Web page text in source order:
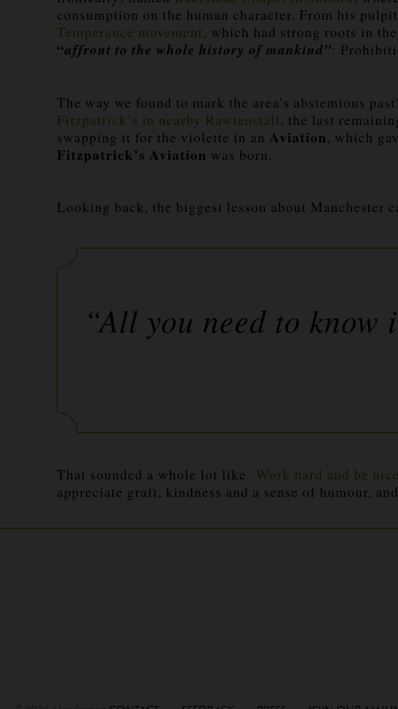
consumption on the human character. From his
Temperance movement, which had strong roots in
“affront to the whole history of mankind”:
The way we found to mark the area’s abstemious
Fitzpatrick’s in nearby Rawtenstall, the last
swapping it for the violette in an Aviation, which
Fitzpatrick’s Aviation was born.
Looking back, the biggest lesson about Manchester
“All you need to
That sounded a whole lot like ‘Work hard and be
appreciate graft, kindness and a sense of humour,